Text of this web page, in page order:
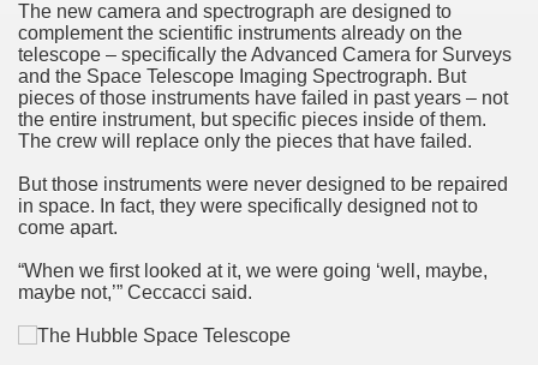
The new camera and spectrograph are designed to
complement the scientific instruments already on the
telescope – specifically the Advanced Camera for Surveys
and the Space Telescope Imaging Spectrograph. But
pieces of those instruments have failed in past years – not
the entire instrument, but specific pieces inside of them.
The crew will replace only the pieces that have failed.
But those instruments were never designed to be repaired
in space. In fact, they were specifically designed not to
come apart.
“When we first looked at it, we were going ‘well, maybe,
maybe not,’” Ceccacci said.